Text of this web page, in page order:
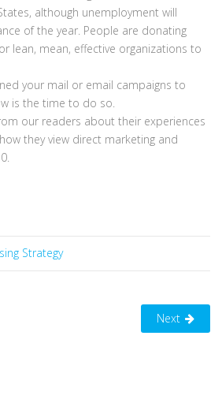
although unemployment will
of the year. People are donating
lean, mean, effective organizations to
your mail or email campaigns to
is the time to do so.
our readers about their experiences
they view direct marketing and
Strategy
Next